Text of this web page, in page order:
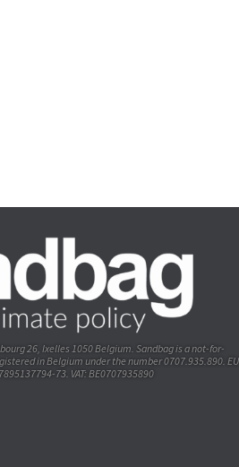
26, Ixelles 1050 Belgium. Sandbag is a not-for-
in Belgium under the number 0707.935.890. EU
73. VAT: BE0707935890